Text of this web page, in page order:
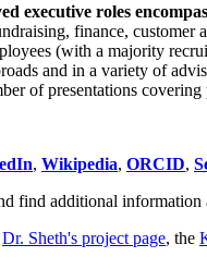
executive roles
finance, customer
(with a majority
and in a variety of
of presentations
, Wikipedia, ORCID,
find additional information
Dr. Sheth's project page, the